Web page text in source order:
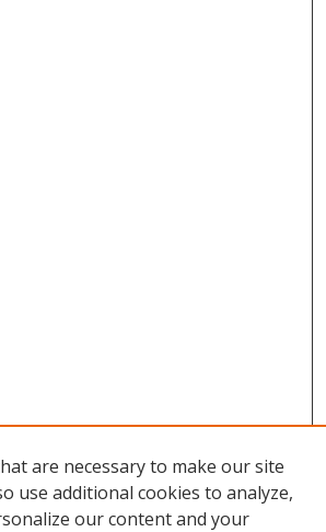
are necessary to make our site
use additional cookies to analyze,
our content and your